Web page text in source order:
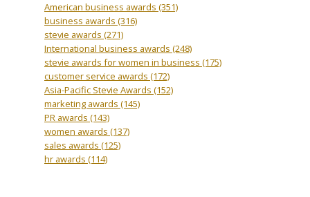
American business awards (351)
business awards (316)
stevie awards (271)
International business awards (248)
stevie awards for women in business (175)
customer service awards (172)
Asia-Pacific Stevie Awards (152)
marketing awards (145)
PR awards (143)
women awards (137)
sales awards (125)
hr awards (114)